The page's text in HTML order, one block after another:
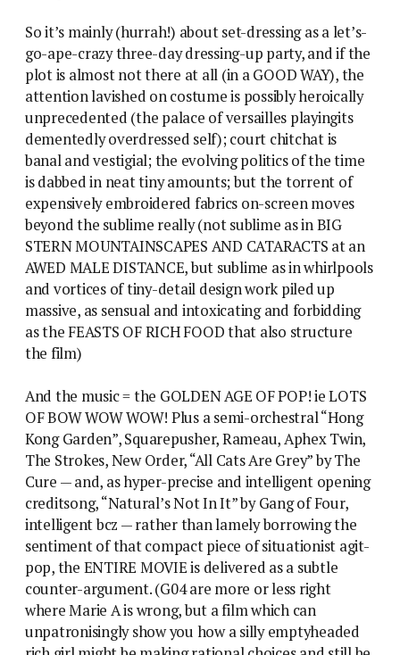
So it’s mainly (hurrah!) about set-dressing as a let’s-
go-ape-crazy three-day dressing-up party, and if the
plot is almost not there at all (in a GOOD WAY), the
attention lavished on costume is possibly heroically
unprecedented (the palace of versailles playingits
dementedly overdressed self); court chitchat is
banal and vestigial; the evolving politics of the time
is dabbed in neat tiny amounts; but the torrent of
expensively embroidered fabrics on-screen moves
beyond the sublime really (not sublime as in BIG
STERN MOUNTAINSCAPES AND CATARACTS at an
AWED MALE DISTANCE, but sublime as in whirlpools
and vortices of tiny-detail design work piled up
massive, as sensual and intoxicating and forbidding
as the FEASTS OF RICH FOOD that also structure
the film)
And the music = the GOLDEN AGE OF POP! ie LOTS
OF BOW WOW WOW! Plus a semi-orchestral “Hong
Kong Garden”, Squarepusher, Rameau, Aphex Twin,
The Strokes, New Order, “All Cats Are Grey” by The
Cure — and, as hyper-precise and intelligent opening
creditsong, “Natural’s Not In It” by Gang of Four,
intelligent bcz — rather than lamely borrowing the
sentiment of that compact piece of situationist agit-
pop, the ENTIRE MOVIE is delivered as a subtle
counter-argument. (G04 are more or less right
where Marie A is wrong, but a film which can
unpatronisingly show you how a silly emptyheaded